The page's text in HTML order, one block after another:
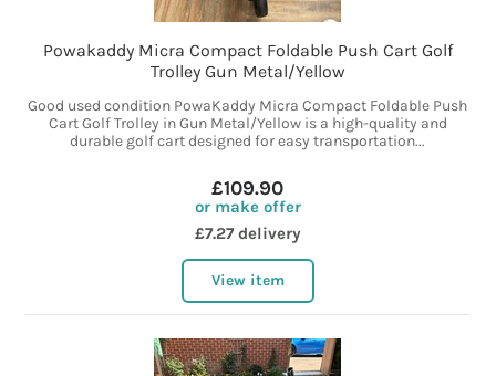
Powakaddy Micra Compact Foldable Push Cart Golf
Trolley Gun Metal/Yellow
Good used condition PowaKaddy Micra Compact Foldable Push
Cart Golf Trolley in Gun Metal/Yellow is a high-quality and
durable golf cart designed for easy transportation...
£109.90
or make offer
£7.27 delivery
View item